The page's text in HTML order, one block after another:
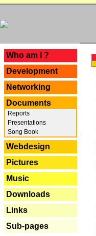
Who am I ?
Development
Networking
Documents
Reports
Presentations
Song Book
Webdesign
Pictures
Music
Downloads
Links
Sub-pages